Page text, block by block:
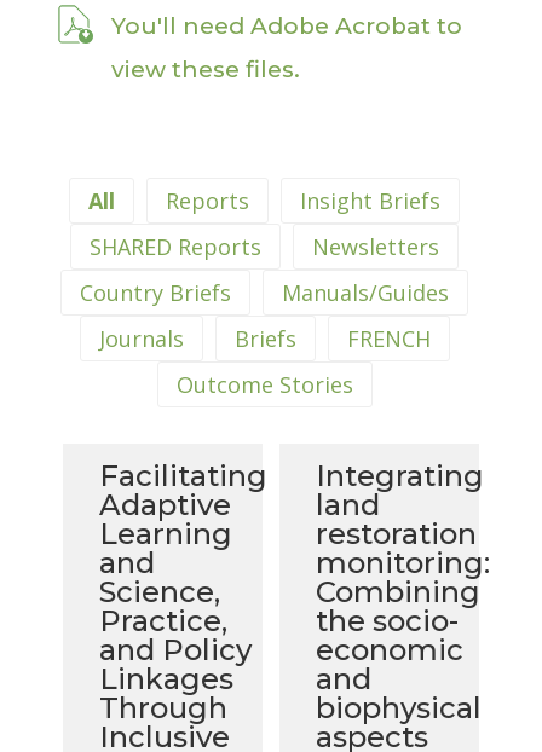
You'll need Adobe Acrobat to
view these files.
All Reports
Insight Briefs
SHARED Reports
Newsletters
Country Briefs
Manuals/Guides
Journals
Briefs
FRENCH
Outcome Stories
Facilitating
Adaptive
Learning
and
Science,
Practice,
and Policy
Linkages
Through
Inclusive
Integrating
land
restoration
monitoring:
Combining
the socio-
economic
and
biophysical
aspects